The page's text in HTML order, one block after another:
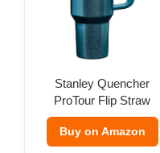
Stanley Quencher
ProTour Flip Straw
Tumbler
Buy on Amazon